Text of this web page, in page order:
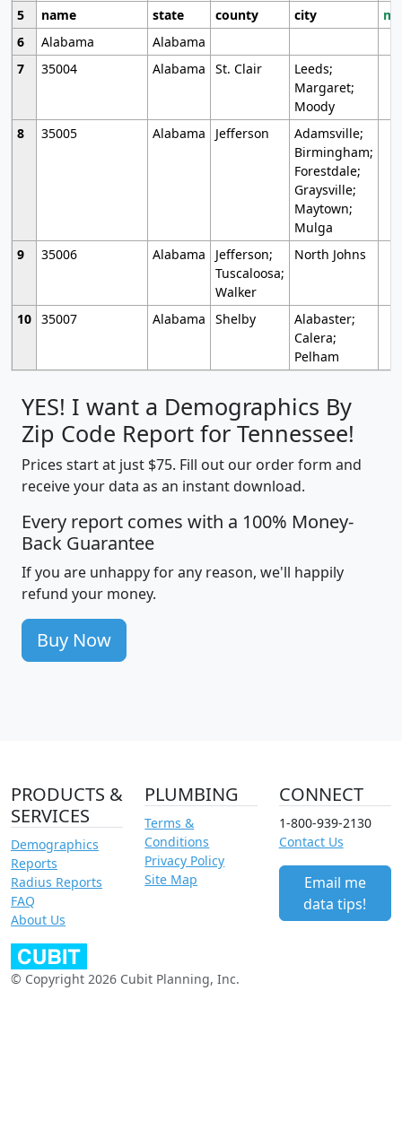
5
name state county city
6
Alabama
Alabama
7
35004 Alabama St. Clair
Leeds;
Margaret;
Moody
8
35005 Alabama Jefferson
Adamsville;
Birmingham;
Forestdale;
Graysville;
Maytown;
Mulga
9
35006 Alabama
Jefferson;
Tuscaloosa;
Walker
North Johns
10 35007 Alabama Shelby
Alabaster;
Calera;
Pelham
YES! I want a Demographics By
Zip Code Report for Tennessee!
Prices start at just $75. Fill out our order form and
receive your data as an instant download.
Every report comes with a 100% Money-
Back Guarantee
If you are unhappy for any reason, we'll happily
refund your money.
Buy Now
PRODUCTS &
SERVICES
Demographics
Reports
Radius Reports
FAQ
About Us
PLUMBING
Terms &
Conditions
Privacy Policy
Site Map
CONNECT
1-800-939-2130
Contact Us
Email me
data tips!
© Copyright 2026 Cubit Planning, Inc.